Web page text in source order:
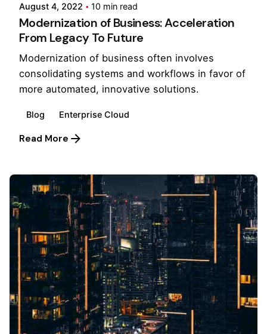
August 4, 2022 10 min read
Modernization of Business: Acceleration
From Legacy To Future
Modernization of business often involves
consolidating systems and workflows in favor of
more automated, innovative solutions.
Blog Enterprise Cloud
Read More